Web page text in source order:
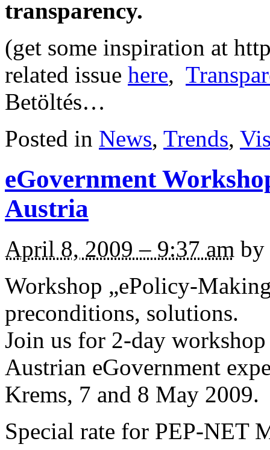
transparency.
(get some inspiration at
related issue here,
Betöltés…
Posted in News, Trends,
eGovernment
Austria
April 8, 2009 – 9:37 am by
Workshop „ePolicy-
preconditions, solutions.
Join us for 2-day
Austrian eGovernment
Krems, 7 and 8 May 2009.
Special rate for PEP-NET